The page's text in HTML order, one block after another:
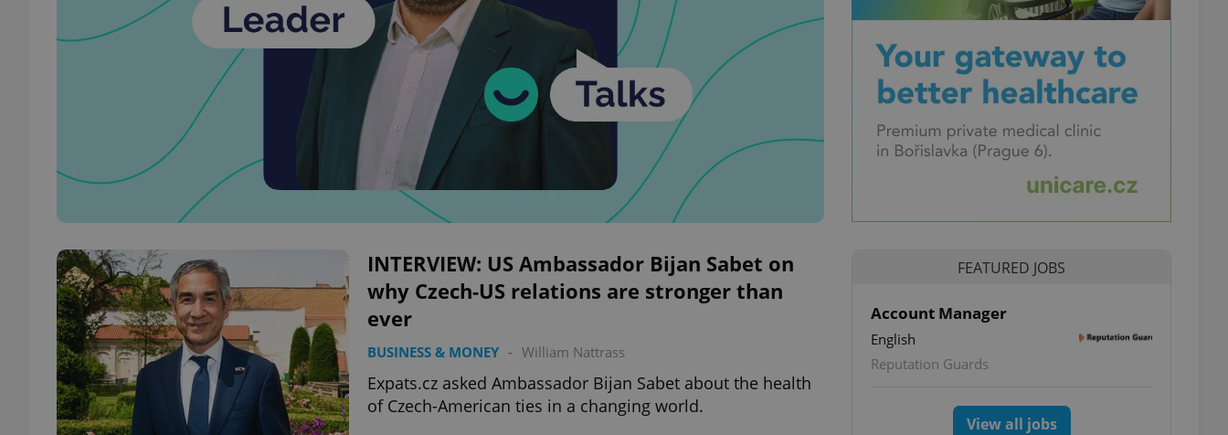
INTERVIEW: US Ambassador Bijan Sabet on
why Czech-US relations are stronger than
ever
BUSINESS & MONEY - William Nattrass
Expats.cz asked Ambassador Bijan Sabet about the health
of Czech-American ties in a changing world.
FEATURED JOBS
Account Manager
English
Reputation Guards
View all jobs